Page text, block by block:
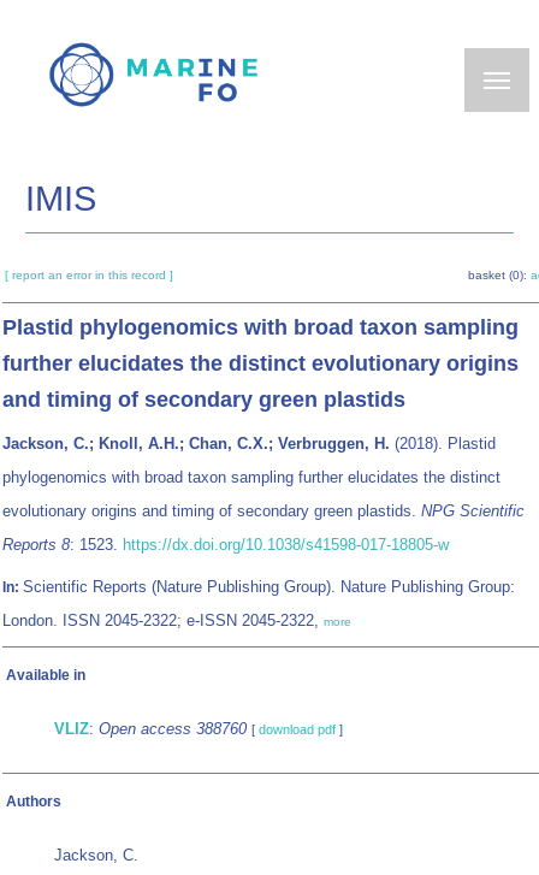
main
IMIS
[ report an error in this record ] basket (0):
Plastid phylogenomics with broad taxon sampling
further elucidates the distinct evolutionary origins
and timing of secondary green plastids
Jackson, C.; Knoll, A.H.; Chan, C.X.; Verbruggen, H. (2018). Plastid
phylogenomics with broad taxon sampling further elucidates the distinct
evolutionary origins and timing of secondary green plastids. NPG Scientific
Reports 8: 1523. https://dx.doi.org/10.1038/s41598-017-18805-w
In: Scientific Reports (Nature Publishing Group). Nature Publishing Group:
London. ISSN 2045-2322; e-ISSN 2045-2322, more
Available in
VLIZ: Open access 388760 [ download pdf ]
Authors
Jackson, C.